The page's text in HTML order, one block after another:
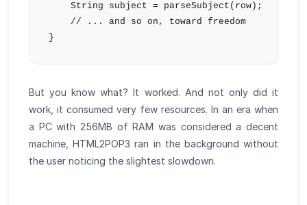
    String subject = parseSubject(row);
    // ... and so on, toward freedom
But you know what? It worked. And not only did it
work, it consumed very few resources. In an era when
a PC with 256MB of RAM was considered a decent
machine, HTML2POP3 ran in the background without
the user noticing the slightest slowdown.